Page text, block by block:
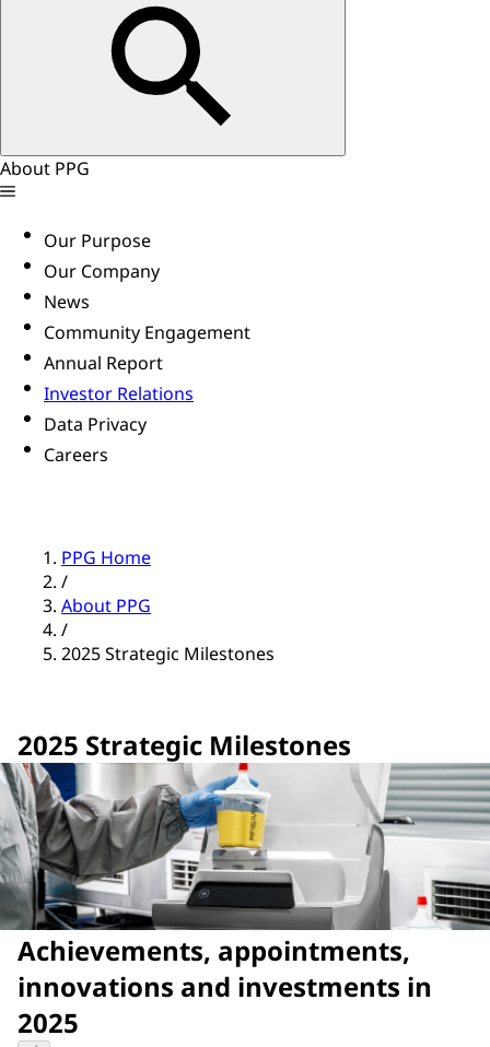
About PPG
Our Purpose
Our Company
News
Community Engagement
Annual Report
Investor Relations
Data Privacy
Careers
PPG Home
/
About PPG
/
2025 Strategic Milestones
2025 Strategic Milestones
Achievements, appointments,
innovations and investments in
2025